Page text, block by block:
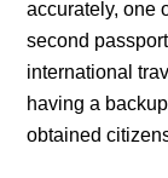
accurately, one
second
international
having a
obtained